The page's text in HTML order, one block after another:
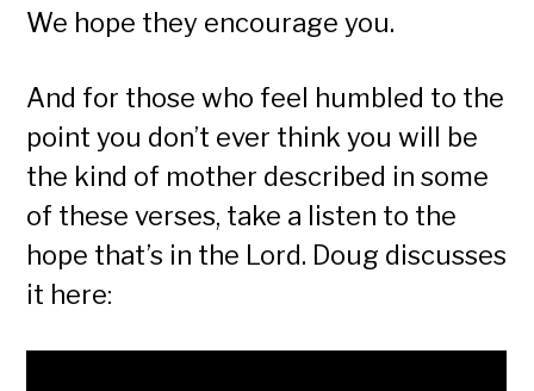
We hope they encourage you.
And for those who feel humbled to the
point you don’t ever think you will be
the kind of mother described in some
of these verses, take a listen to the
hope that’s in the Lord. Doug discusses
it here: